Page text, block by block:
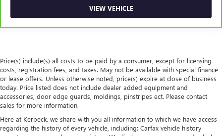
Console insert material: Piano black console insert
a row with rear bench seat.
A center armrest contributes to a more comfortable
driving environment.
This feature provides increased comfort for rear seat
passengers.
Automatic air conditioning - Constantly fiddling with the
VIEW VEHICLE
Price(s) include(s) all costs to be paid by a consumer, except for licensing
costs, registration fees, and taxes. May not be available with special finance
or lease offers. Unless otherwise noted, price(s) expire at close of business
today. Price listed does not include dealer added equipment and
accessories, door edge guards, moldings, pinstripes ect. Please contact
sales for more information.
Here at Kerbeck, we share with you all information to which we have access
regarding the history of every vehicle, including: Carfax vehicle history